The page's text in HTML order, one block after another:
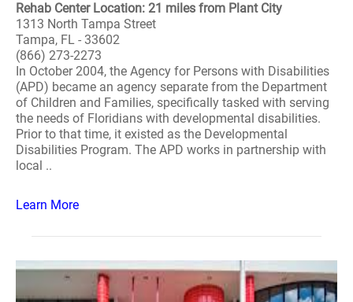
Rehab Center Location: 21 miles from Plant City
1313 North Tampa Street
Tampa, FL - 33602
(866) 273-2273
In October 2004, the Agency for Persons with Disabilities
(APD) became an agency separate from the Department
of Children and Families, specifically tasked with serving
the needs of Floridians with developmental disabilities.
Prior to that time, it existed as the Developmental
Disabilities Program. The APD works in partnership with
local ..
Learn More